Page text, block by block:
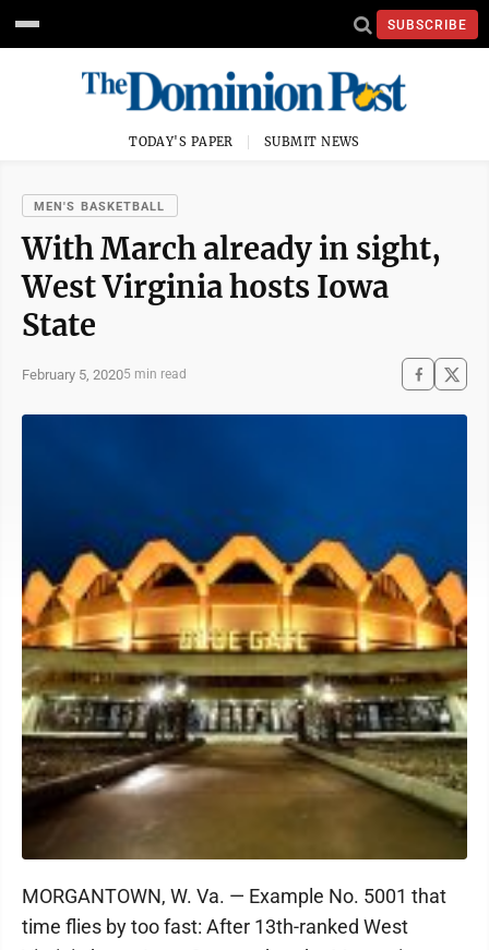
SUBSCRIBE
TODAY'S PAPER SUBMIT NEWS
MEN'S BASKETBALL
With March already in sight,
West Virginia hosts Iowa
State
February 5, 20205 min read
MORGANTOWN, W. Va. — Example No. 5001 that
time flies by too fast: After 13th-ranked West